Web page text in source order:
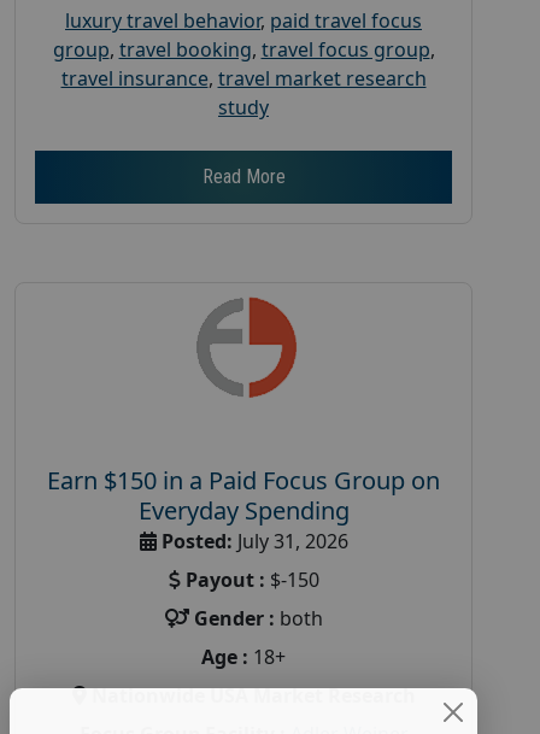
luxury travel behavior, paid travel focus
group, travel booking, travel focus group,
travel insurance, travel market research
study
Read More
Earn $150 in a Paid Focus Group on
Everyday Spending
Posted: July 31, 2026
Payout : $-150
Gender : both
Age : 18+
Nationwide USA Market Research